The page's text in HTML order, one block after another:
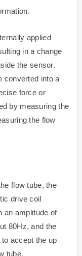
applied
in a change
the sensor.
converted into a
force or
by measuring the
the flow
flow tube, the
drive coil
an amplitude of
80Hz, and the
accept the up
tube.